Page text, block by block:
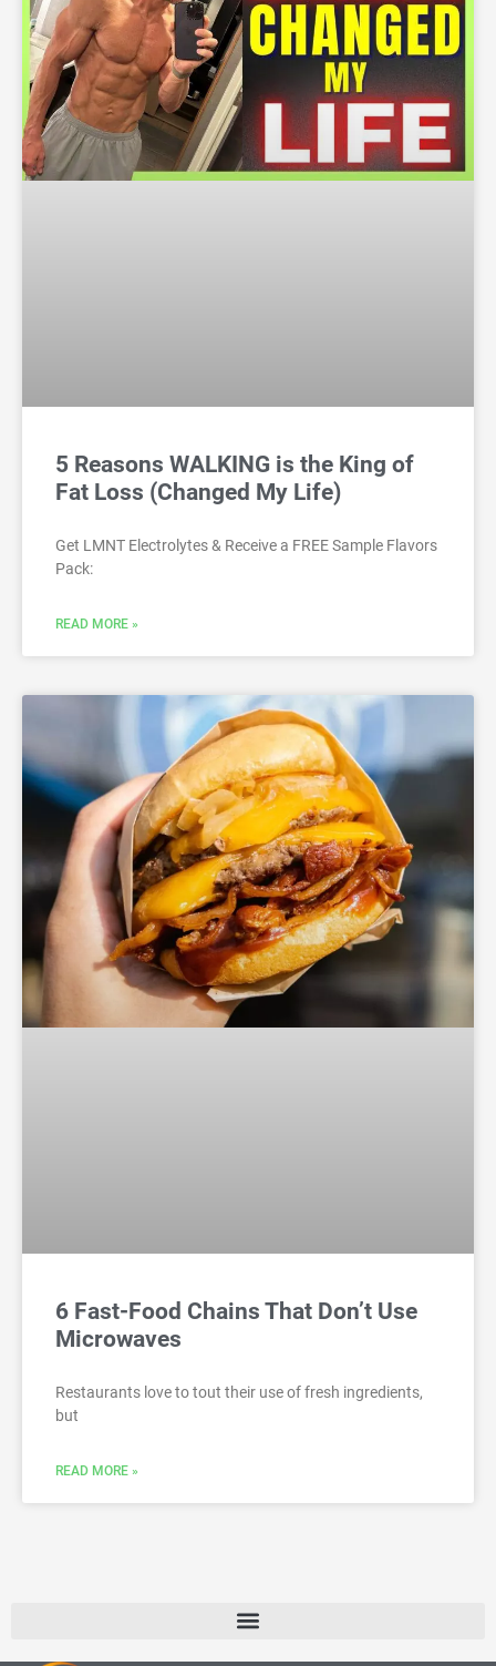
5 Reasons WALKING is the King of
Fat Loss (Changed My Life)
Get LMNT Electrolytes & Receive a FREE Sample Flavors
Pack:
READ MORE »
6 Fast-Food Chains That Don’t Use
Microwaves
Restaurants love to tout their use of fresh ingredients,
but
READ MORE »